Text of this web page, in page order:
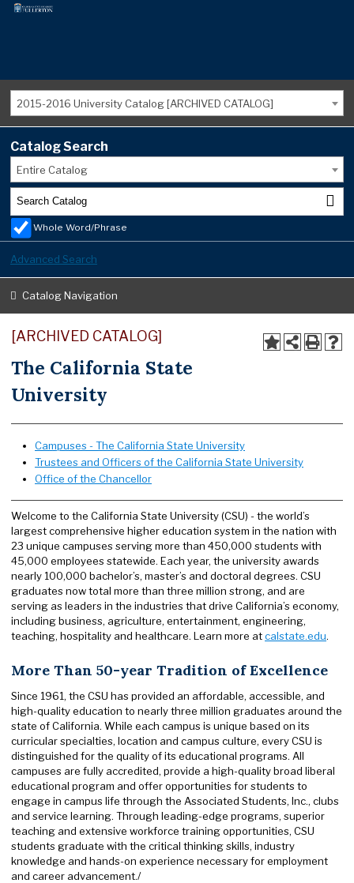
2015-2016 University Catalog [ARCHIVED CATALOG]
Catalog Search
Entire Catalog
Whole Word/Phrase
Advanced Search
Catalog Navigation
[ARCHIVED CATALOG]
The California State
University
Campuses - The California State University
Trustees and Officers of the California State University
Office of the Chancellor
Welcome to the California State University (CSU) - the world’s
largest comprehensive higher education system in the nation with
23 unique campuses serving more than 450,000 students with
45,000 employees statewide. Each year, the university awards
nearly 100,000 bachelor’s, master’s and doctoral degrees. CSU
graduates now total more than three million strong, and are
serving as leaders in the industries that drive California’s economy,
including business, agriculture, entertainment, engineering,
teaching, hospitality and healthcare. Learn more atcalstate.edu.
More Than 50-year Tradition of Excellence
Since 1961, the CSU has provided an affordable, accessible, and
high-quality education to nearly three million graduates around the
state of California. While each campus is unique based on its
curricular specialties, location and campus culture, every CSU is
distinguished for the quality of its educational programs. All
campuses are fully accredited, provide a high-quality broad liberal
educational program and offer opportunities for students to
engage in campus life through the Associated Students, Inc., clubs
and service learning. Through leading-edge programs, superior
teaching and extensive workforce training opportunities, CSU
students graduate with the critical thinking skills, industry
knowledge and hands-on experience necessary for employment
and career advancement./